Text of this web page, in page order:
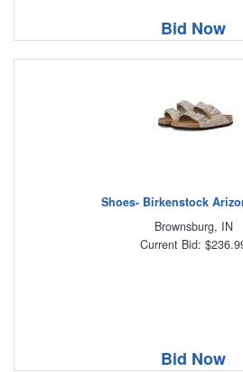
Bid Now
Shoes- Birkenstock
Brownsburg, IN
Current Bid:
Bid Now